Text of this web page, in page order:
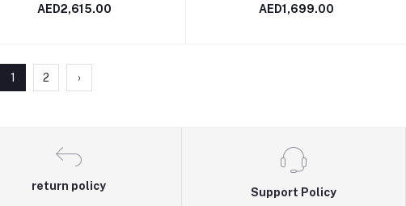
AED2,615.00 AED1,699.00
1 2 ›
return policy
Support Policy